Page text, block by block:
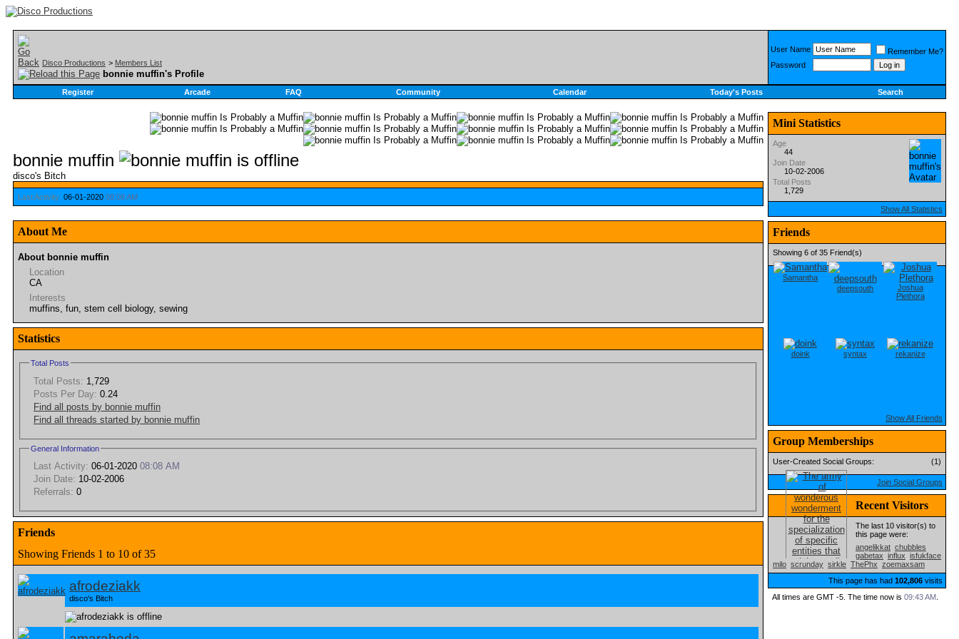
Disco Productions > Members List
bonnie muffin's Profile
User Name
Remember Me?
Password
Register Arcade FAQ Community Calendar Today's Posts Search
bonnie muffin
disco's Bitch
Last Activity: 06-01-2020 08:08 AM
About Me
About bonnie muffin
Location
CA
Interests
muffins, fun, stem cell biology, sewing
Statistics
Total Posts
Total Posts: 1,729
Posts Per Day: 0.24
Find all posts by bonnie muffin
Find all threads started by bonnie muffin
General Information
Last Activity: 06-01-2020 08:08 AM
Join Date: 10-02-2006
Referrals: 0
Friends
Showing Friends 1 to 10 of 35
afrodeziakk
disco's Bitch
Mini Statistics
Age
44
Join Date
10-02-2006
Total Posts
1,729
Show All Statistics
Friends
Showing 6 of 35 Friend(s)
Samantha
deepsouth
Joshua
Plethora
doink syntax rekanize
Show All Friends
Group Memberships
(1)
User-Created Social Groups:
Join Social Groups
Recent Visitors
The last 10 visitor(s) to
this page were:
angelikkat chubbles
gabetax influx isfukface
milo scrunday sirkle ThePhx zoemaxsam
This page has had 102,806 visits
All times are GMT -5. The time now is 09:43 AM.